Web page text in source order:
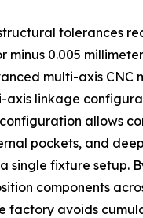
tolerances
minus 0.005
multi-axis CNC
axis linkage
allows
pockets, and
single fixture setup.
components
factory avoids